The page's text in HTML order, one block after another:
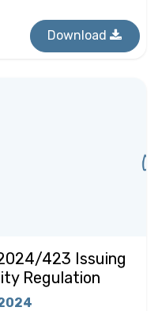
Download
423 Issuing
Regulation